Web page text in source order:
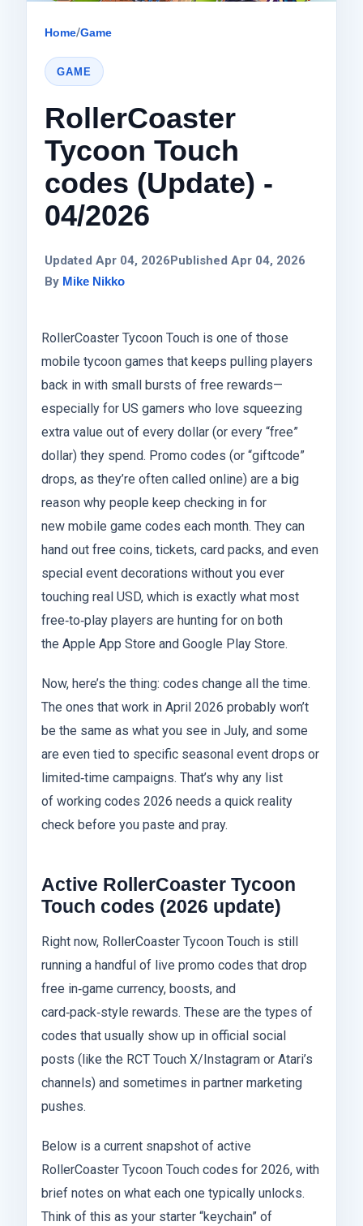
Home/Game
GAME
RollerCoaster
Tycoon Touch
codes (Update) -
04/2026
Updated Apr 04, 2026Published Apr 04, 2026
By Mike Nikko
RollerCoaster Tycoon Touch is one of those
mobile tycoon games that keeps pulling players
back in with small bursts of free rewards—
especially for US gamers who love squeezing
extra value out of every dollar (or every “free”
dollar) they spend. Promo codes (or “giftcode”
drops, as they’re often called online) are a big
reason why people keep checking in for
new mobile game codes each month. They can
hand out free coins, tickets, card packs, and even
special event decorations without you ever
touching real USD, which is exactly what most
free‑to‑play players are hunting for on both
the Apple App Store and Google Play Store.
Now, here’s the thing: codes change all the time.
The ones that work in April 2026 probably won’t
be the same as what you see in July, and some
are even tied to specific seasonal event drops or
limited‑time campaigns. That’s why any list
of working codes 2026 needs a quick reality
check before you paste and pray.
Active RollerCoaster Tycoon
Touch codes (2026 update)
Right now, RollerCoaster Tycoon Touch is still
running a handful of live promo codes that drop
free in‑game currency, boosts, and
card‑pack‑style rewards. These are the types of
codes that usually show up in official social
posts (like the RCT Touch X/Instagram or Atari’s
channels) and sometimes in partner marketing
pushes.
Below is a current snapshot of active
RollerCoaster Tycoon Touch codes for 2026, with
brief notes on what each one typically unlocks.
Think of this as your starter “keychain” of